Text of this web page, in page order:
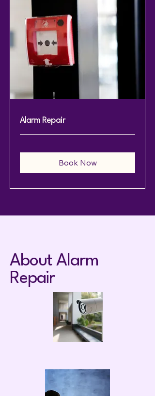
Alarm Repair
Book Now
About Alarm
Repair